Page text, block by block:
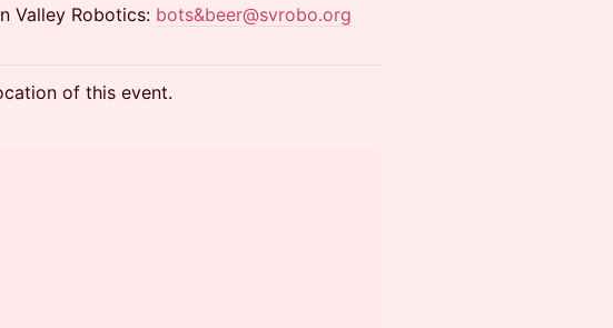
Valley Robotics: bots&beer@svrobo.org
of this event.